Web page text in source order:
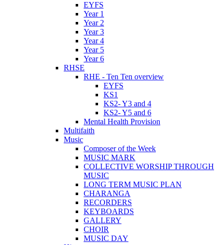
EYFS
Year 1
Year 2
Year 3
Year 4
Year 5
Year 6
RHSE
RHE - Ten Ten overview
EYFS
KS1
KS2- Y3 and 4
KS2- Y5 and 6
Mental Health Provision
Multifaith
Music
Composer of the Week
MUSIC MARK
COLLECTIVE WORSHIP THROUGH
MUSIC
LONG TERM MUSIC PLAN
CHARANGA
RECORDERS
KEYBOARDS
GALLERY
CHOIR
MUSIC DAY